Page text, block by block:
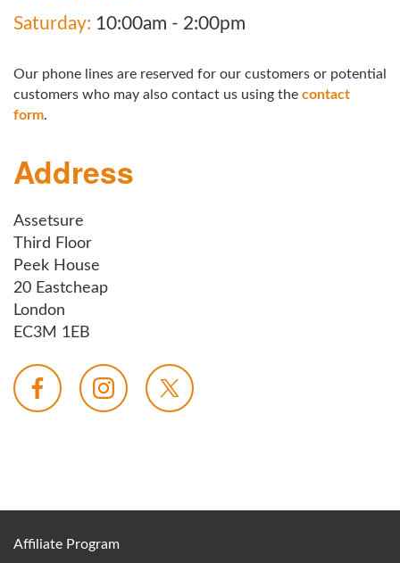
Saturday: 10:00am - 2:00pm
Our phone lines are reserved for our customers or potential
customers who may also contact us using the contact
form.
Address
Assetsure
Third Floor
Peek House
20 Eastcheap
London
EC3M 1EB
Affiliate Program